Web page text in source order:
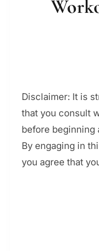
Disclaimer: It is
that you consult
before beginning
By engaging in
you agree that